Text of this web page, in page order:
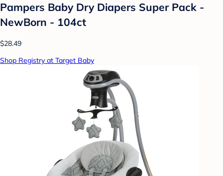
Pampers Baby Dry Diapers Super Pack -
NewBorn - 104ct
$28.49
Shop Registry at Target Baby